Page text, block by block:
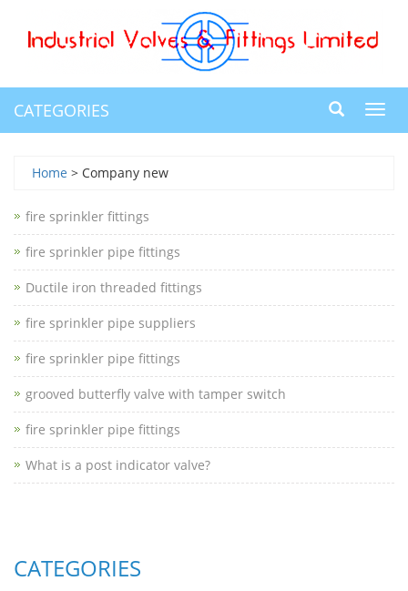
CATEGORIES
Home > Company new
fire sprinkler fittings
fire sprinkler pipe fittings
Ductile iron threaded fittings
fire sprinkler pipe suppliers
fire sprinkler pipe fittings
grooved butterfly valve with tamper switch
fire sprinkler pipe fittings
What is a post indicator valve?
CATEGORIES